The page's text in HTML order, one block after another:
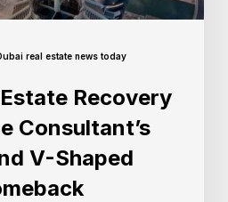
real estate news today
Recovery
Consultant’s
V-Shaped